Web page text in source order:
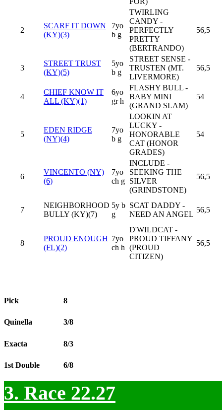
2
SCARF IT DOWN
(KY)(3)
7yo
b g
TWIRLING
CANDY -
PERFECTLY
PRETTY
(BERTRANDO)
56,5
3
STREET TRUST
(KY)(5)
5yo
b g
STREET SENSE -
TRUSTEN (MT.
LIVERMORE)
56,5
4
CHIEF KNOW IT
ALL (KY)(1)
6yo
gr h
FLASHY BULL -
BABY MINI
(GRAND SLAM)
54
5
EDEN RIDGE
(NY)(4)
7yo
b g
LOOKIN AT
LUCKY -
HONORABLE
CAT (HONOR
GRADES)
54
6
VINCENTO (NY)
(6)
7yo
ch g
INCLUDE -
SEEKING THE
SILVER
(GRINDSTONE)
56,5
7
NEIGHBORHOOD
BULLY (KY)(7)
5y b
g
SCAT DADDY -
NEED AN ANGEL
56,5
8
PROUD ENOUGH
(FL)(2)
7yo
ch h
D'WILDCAT -
PROUD TIFFANY
(PROUD
CITIZEN)
56,5
Pick 8
Quinella 3/8
Exacta 8/3
1st Double 6/8
3. Race 22.27